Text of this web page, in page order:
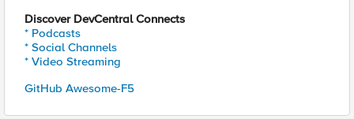
Discover DevCentral Connects
* Podcasts
* Social Channels
* Video Streaming
GitHub Awesome-F5